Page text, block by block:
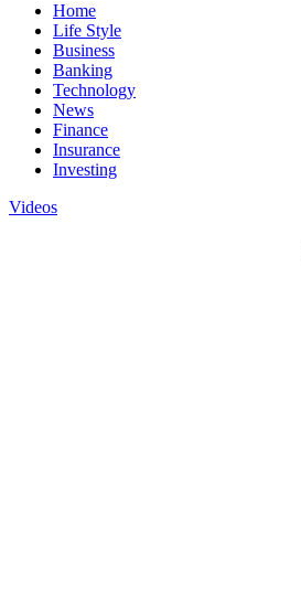
Home
Life Style
Business
Banking
Technology
News
Finance
Insurance
Investing
Videos